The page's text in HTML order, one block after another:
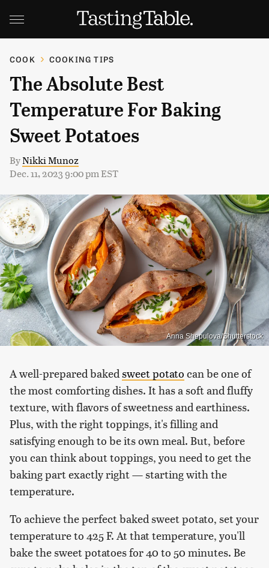
COOK COOKING TIPS
The Absolute Best
Temperature For Baking
Sweet Potatoes
ByNikki Munoz
Dec. 11, 2023 9:00 pm EST
Anna Shepulova/Shutterstock
A well-prepared baked sweet potato can be one of
the most comforting dishes. It has a soft and fluffy
texture, with flavors of sweetness and earthiness.
Plus, with the right toppings, it's filling and
satisfying enough to be its own meal. But, before
you can think about toppings, you need to get the
baking part exactly right — starting with the
temperature.
To achieve the perfect baked sweet potato, set your
temperature to 425 F. At that temperature, you'll
bake the sweet potatoes for 40 to 50 minutes. Be